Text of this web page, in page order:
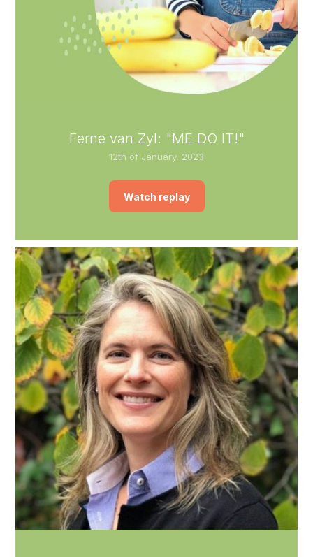
Ferne van Zyl: "ME DO IT!"
12th of January, 2023
Watch replay